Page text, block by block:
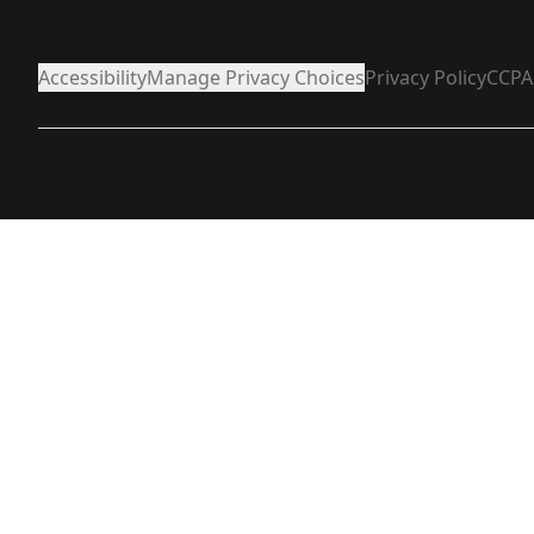
AccessibilityManage Privacy ChoicesPrivacy PolicyCCPA